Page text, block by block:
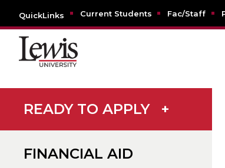
QuickLinks Current Students Fac/Staff
READY TO APPLY +
FINANCIAL AID